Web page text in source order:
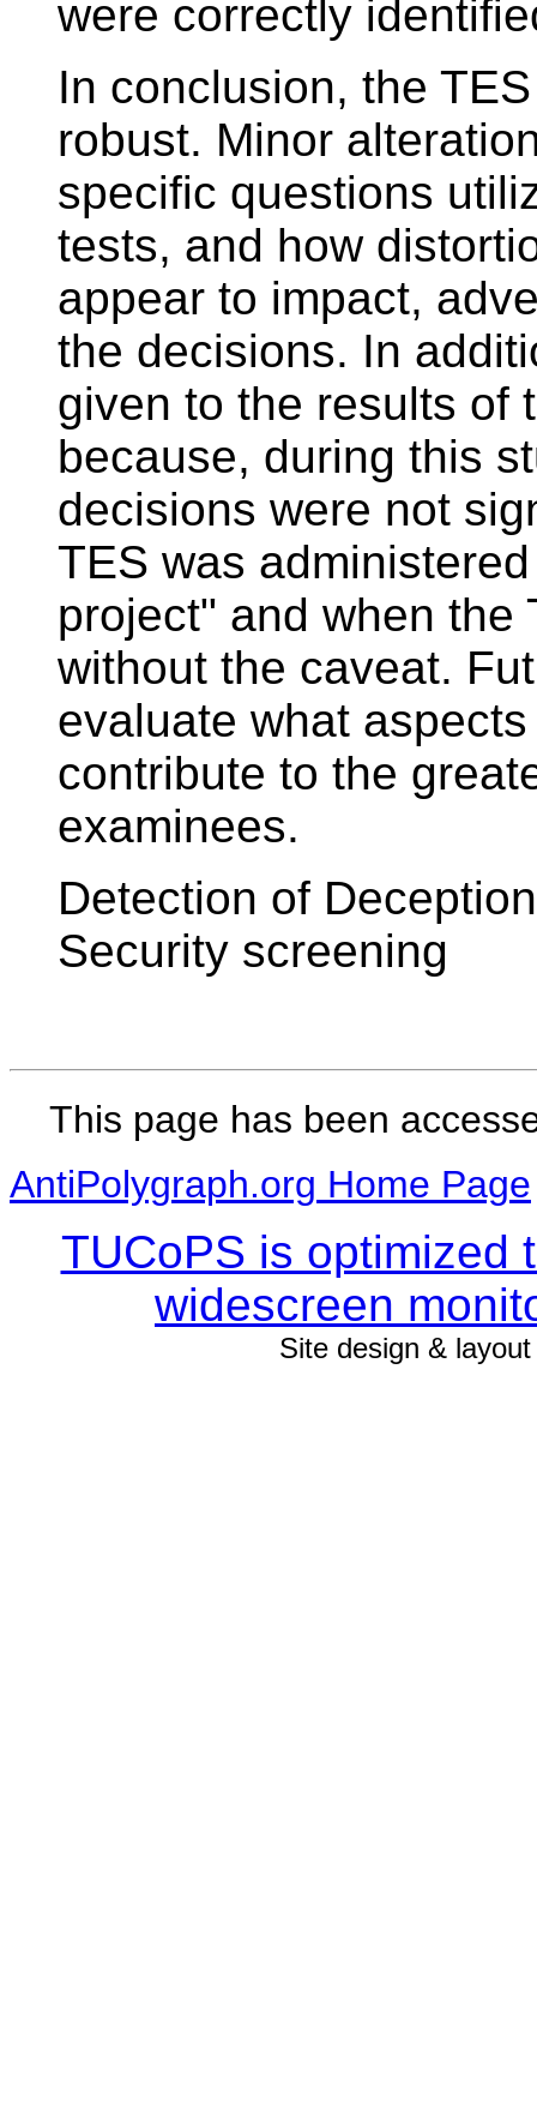
were correctly
In conclusion, the
robust. Minor
specific questions
tests, and how
appear to impact,
the decisions. In
given to the results of
because, during this
decisions were not
TES was
project" and when the
without the caveat.
evaluate what
contribute to the
examinees.
Detection of
Security screening
This page has been
AntiPolygraph.org Home Page
TUCoPS is optimized
widescreen
Site design &